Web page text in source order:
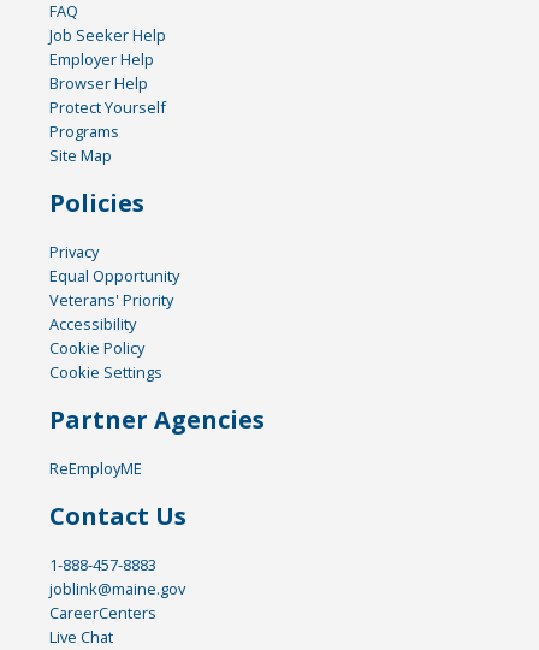
FAQ
Job Seeker Help
Employer Help
Browser Help
Protect Yourself
Programs
Site Map
Policies
Privacy
Equal Opportunity
Veterans' Priority
Accessibility
Cookie Policy
Cookie Settings
Partner Agencies
ReEmployME
Contact Us
1-888-457-8883
joblink@maine.gov
CareerCenters
Live Chat